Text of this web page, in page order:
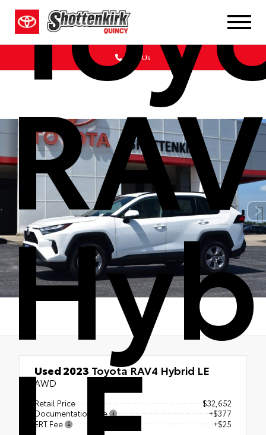
Call Us
Used 2023 Toyota RAV4 Hybrid LE
AWD
Retail Price
$32,652
Documentation Fee
+$377
ERT Fee
+$25